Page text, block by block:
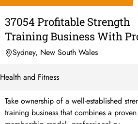
37054 Profitable Strength
Training Business With
Systems
Sydney, New South Wales
Health and Fitness
Take ownership of a well-established
training business that combines a proven